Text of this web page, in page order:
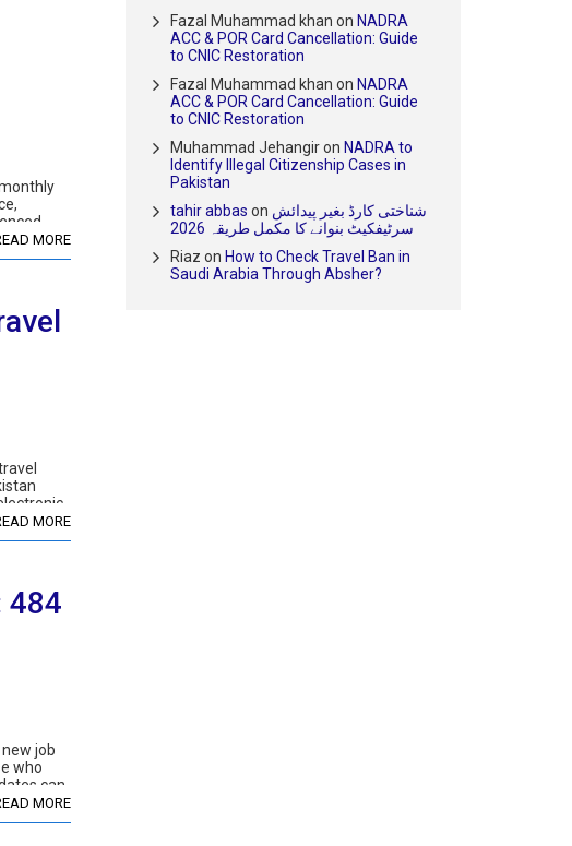
MORE
MORE
484
job
who
can
MORE
Fazal Muhammad khan on NADRA
ACC & POR Card Cancellation: Guide
to CNIC Restoration
Fazal Muhammad khan on NADRA
ACC & POR Card Cancellation: Guide
to CNIC Restoration
Muhammad Jehangiron NADRA to
Identify Illegal Citizenship Cases in
Pakistan
tahir abbas on شناختی کارڈ بغیر پیدائش
سرٹیفکیٹ بنوانے کا مکمل طریقہ 2026
Riaz on How to Check Travel Ban in
Saudi Arabia Through Absher?